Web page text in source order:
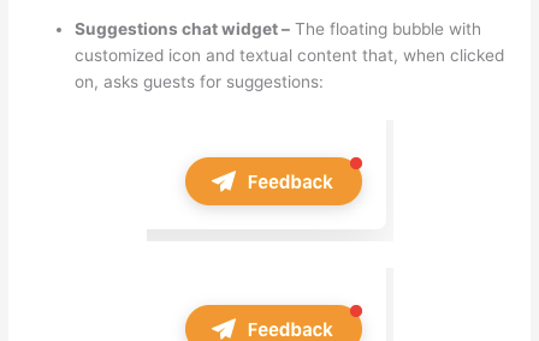
Suggestions chat widget – The floating bubble with
customized icon and textual content that, when clicked
on, asks guests for suggestions: